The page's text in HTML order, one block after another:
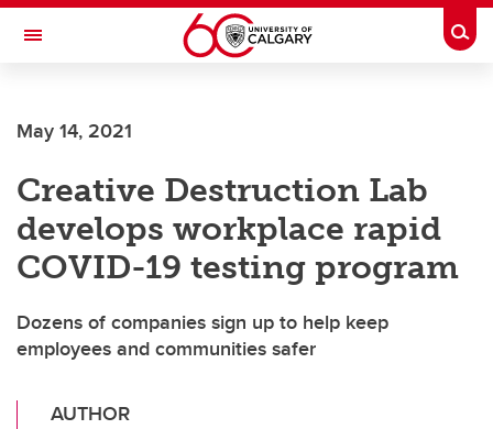
Skip to main content
Toggle Navigation
May 14, 2021
Creative Destruction Lab
develops workplace rapid
COVID-19 testing program
Dozens of companies sign up to help keep
employees and communities safer
AUTHOR